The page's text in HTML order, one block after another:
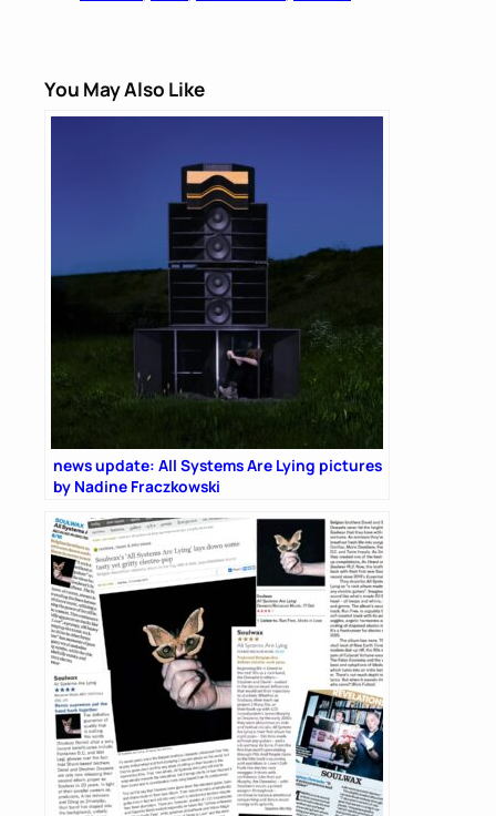
You May Also Like
news update: All Systems Are Lying pictures
by Nadine Fraczkowski